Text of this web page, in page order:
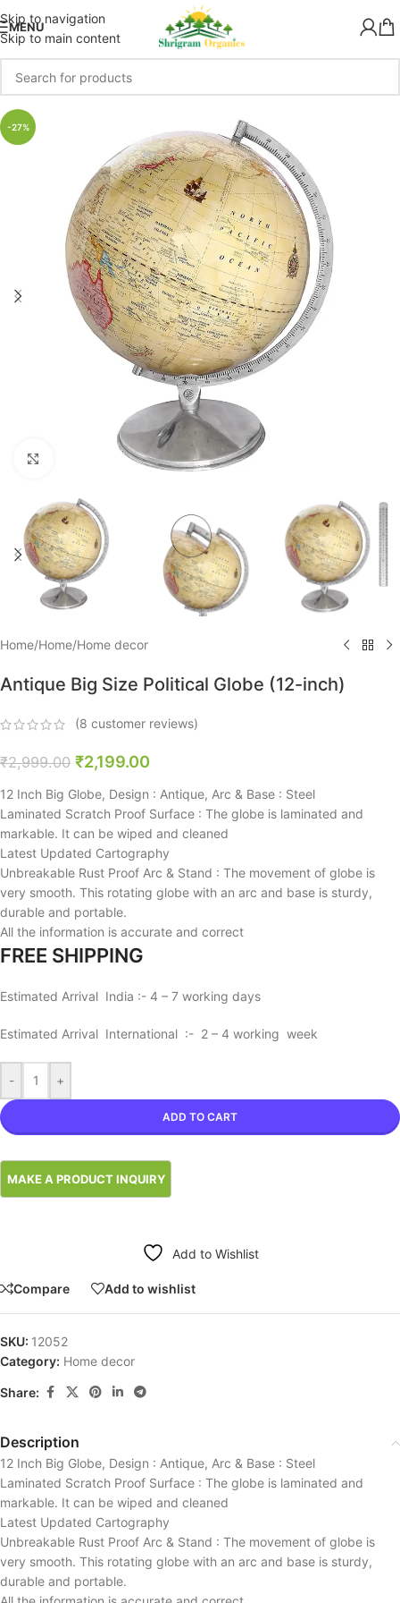
Skip to navigation
Skip to main content
MENU
-27%
Click to enlarge
Home/Home/Home decor
Antique Big Size Political Globe (12-inch)
(8 customer reviews)
₹2,999.00 ₹2,199.00
12 Inch Big Globe, Design : Antique, Arc & Base : Steel
Laminated Scratch Proof Surface : The globe is laminated and
markable. It can be wiped and cleaned
Latest Updated Cartography
Unbreakable Rust Proof Arc & Stand : The movement of globe is
very smooth. This rotating globe with an arc and base is sturdy,
durable and portable.
All the information is accurate and correct
FREE SHIPPING
Estimated Arrival India :- 4 – 7 working days
Estimated Arrival International :- 2 – 4 working week
- +
ADD TO CART
Add to Wishlist
Compare Add to wishlist
SKU: 12052
Category: Home decor
Share:
Description
12 Inch Big Globe, Design : Antique, Arc & Base : Steel
Laminated Scratch Proof Surface : The globe is laminated and
markable. It can be wiped and cleaned
Latest Updated Cartography
Unbreakable Rust Proof Arc & Stand : The movement of globe is
very smooth. This rotating globe with an arc and base is sturdy,
durable and portable.